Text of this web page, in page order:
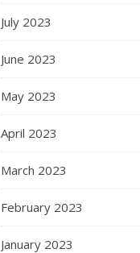
July 2023
June 2023
May 2023
April 2023
March 2023
February 2023
January 2023